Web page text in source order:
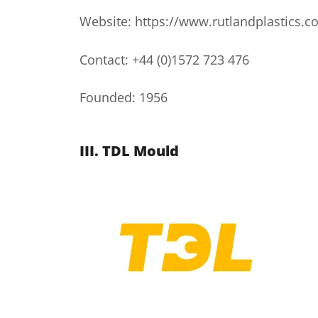
Website: https://
Contact: +44 (0)1572 723 476
Founded: 1956
III. TDL Mould